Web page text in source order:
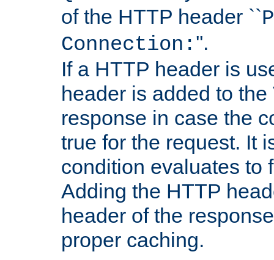
of the HTTP header ``
Connection: ''.
If a HTTP header is
header is added to
response in case the
true for the request. It
condition evaluates to
Adding the HTTP
header of the
proper caching.